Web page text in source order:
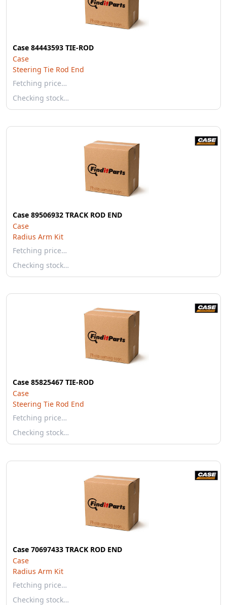
Case 84443593 TIE-ROD
Case
Steering Tie Rod End
Fetching price…
Checking stock…
Case 89506932 TRACK ROD END
Case
Radius Arm Kit
Fetching price…
Checking stock…
Case 85825467 TIE-ROD
Case
Steering Tie Rod End
Fetching price…
Checking stock…
Case 70697433 TRACK ROD END
Case
Radius Arm Kit
Fetching price…
Checking stock…